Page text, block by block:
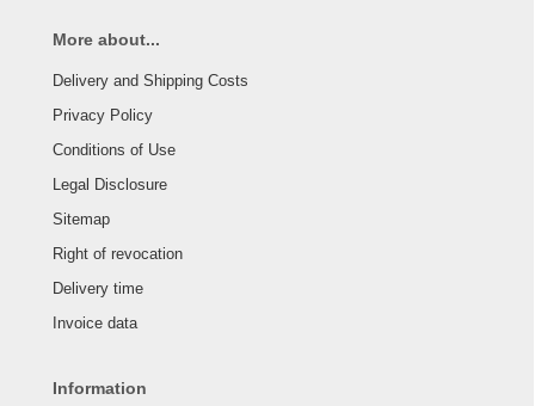
More about...
Delivery and Shipping Costs
Privacy Policy
Conditions of Use
Legal Disclosure
Sitemap
Right of revocation
Delivery time
Invoice data
Information